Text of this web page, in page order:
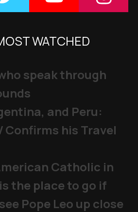
WATCHED
speak through
and Peru:
Confirms his Travel
Catholic in
the place to go if
Pope Leo up close